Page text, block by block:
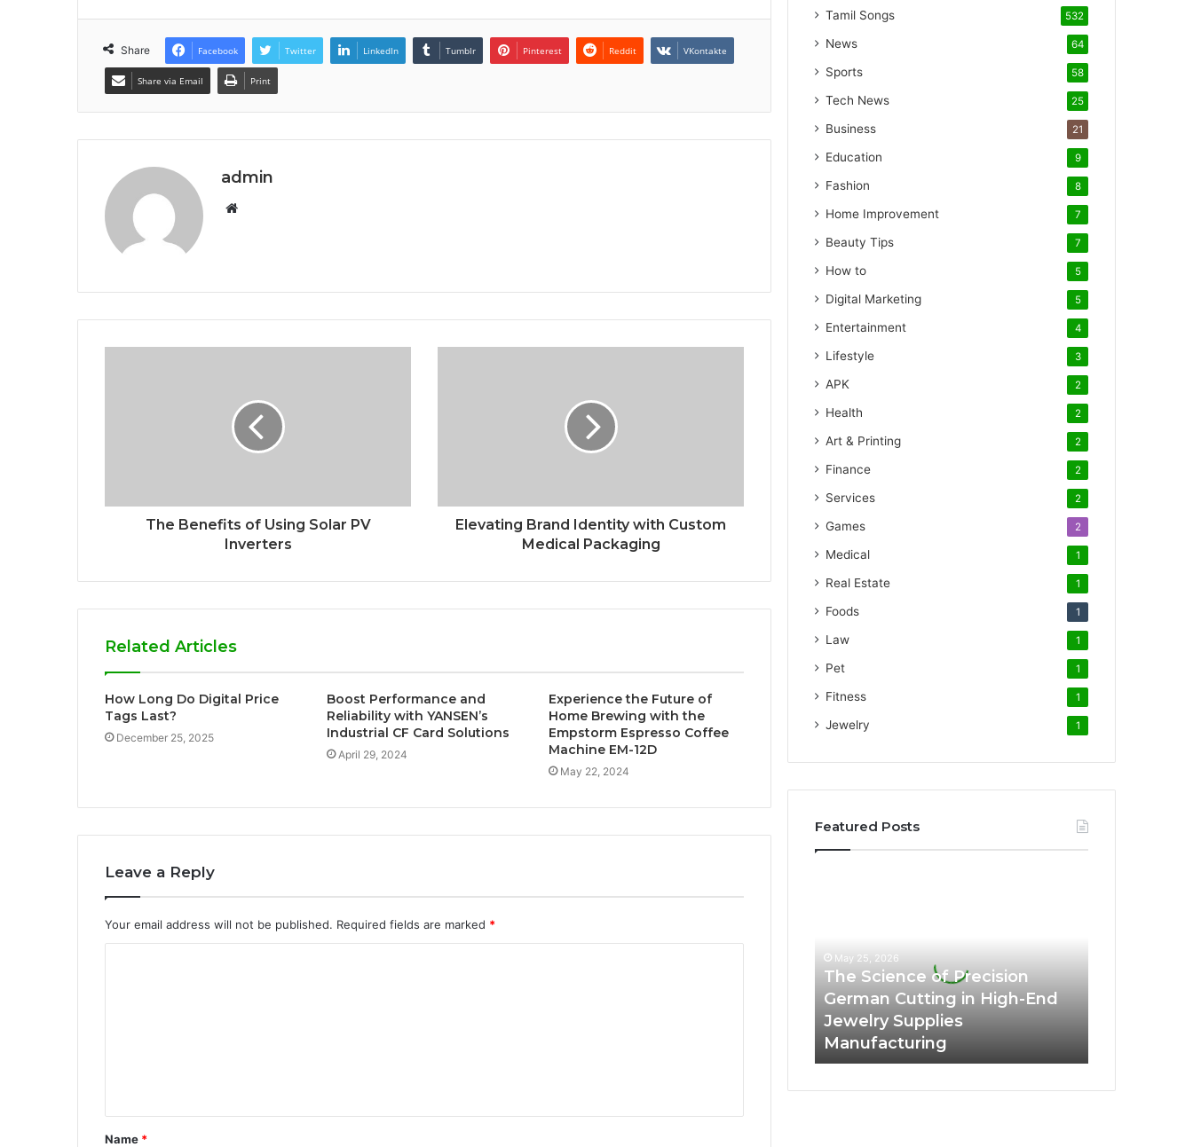
Share Facebook Twitter LinkedIn Tumblr Pinterest Reddit VKontakte
Share via Email Print
admin
Website
The Benefits of Using Solar PV
Inverters
Elevating Brand Identity with Custom
Medical Packaging
Related Articles
How Long Do Digital Price
Tags Last?
December 25, 2025
Boost Performance and
Reliability with YANSEN’s
Industrial CF Card Solutions
April 29, 2024
Experience the Future of
Home Brewing with the
Empstorm Espresso Coffee
Machine EM-12D
May 22, 2024
Leave a Reply
Your email address will not be published. Required fields are marked *
t
*
Name *
Tamil Songs 532
News 64
Sports 58
Tech News 25
Business 21
Education 9
Fashion 8
Home Improvement 7
Beauty Tips 7
How to 5
Digital Marketing 5
Entertainment 4
Lifestyle 3
APK 2
Health 2
Art & Printing 2
Finance 2
Services 2
Games 2
Medical 1
Real Estate 1
Foods 1
Law 1
Pet 1
Fitness 1
Jewelry 1
Featured Posts
Cutting
High-
End
Jewelry
Supplies
May 25, 2026
The Science of Precision
German Cutting in High-End
Jewelry Supplies
Manufacturing